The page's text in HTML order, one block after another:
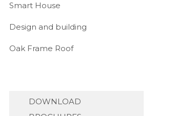
Smart House
Design and building
Oak Frame Roof
DOWNLOAD